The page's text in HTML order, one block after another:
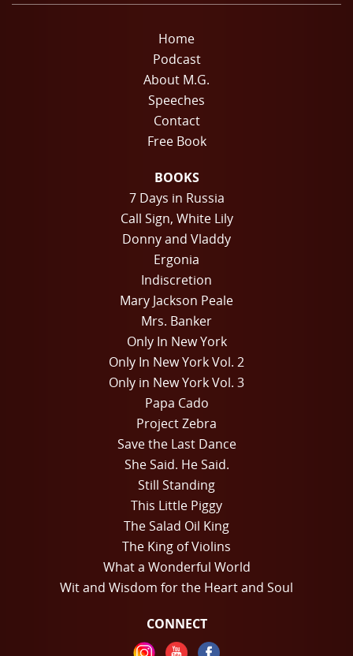
Home
Podcast
About M.G.
Speeches
Contact
Free Book
BOOKS
7 Days in Russia
Call Sign, White Lily
Donny and Vladdy
Ergonia
Indiscretion
Mary Jackson Peale
Mrs. Banker
Only In New York
Only In New York Vol. 2
Only in New York Vol. 3
Papa Cado
Project Zebra
Save the Last Dance
She Said. He Said.
Still Standing
This Little Piggy
The Salad Oil King
The King of Violins
What a Wonderful World
Wit and Wisdom for the Heart and Soul
CONNECT